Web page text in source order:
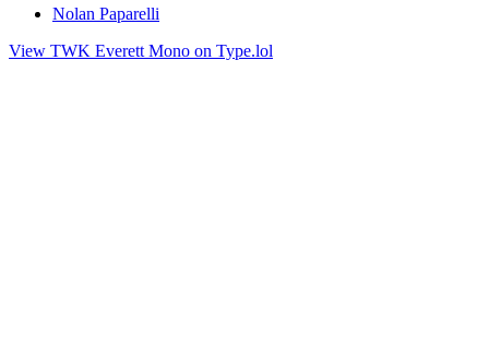
Nolan Paparelli
View TWK Everett Mono on Type.lol